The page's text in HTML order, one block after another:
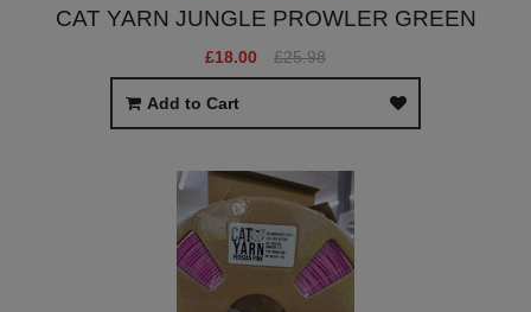
CAT YARN JUNGLE PROWLER GREEN
£18.00 £25.98
Add to Cart